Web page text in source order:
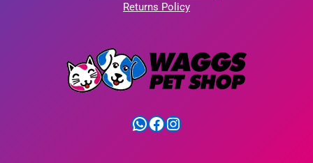
Returns Policy
WhatsApp
Facebook
Instagram